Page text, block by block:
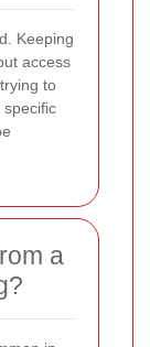
Keeping
access
to
specific
a